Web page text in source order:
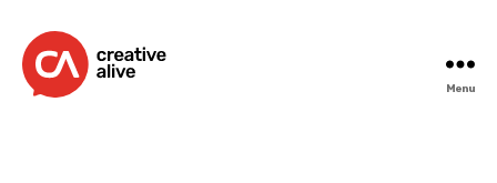
Menu